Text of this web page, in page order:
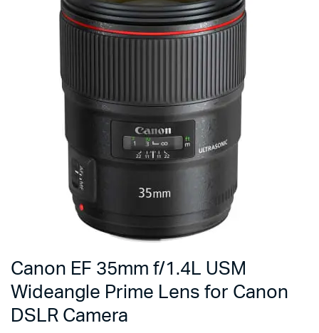
Canon EF 35mm f/1.4L USM
Wideangle Prime Lens for Canon
DSLR Camera